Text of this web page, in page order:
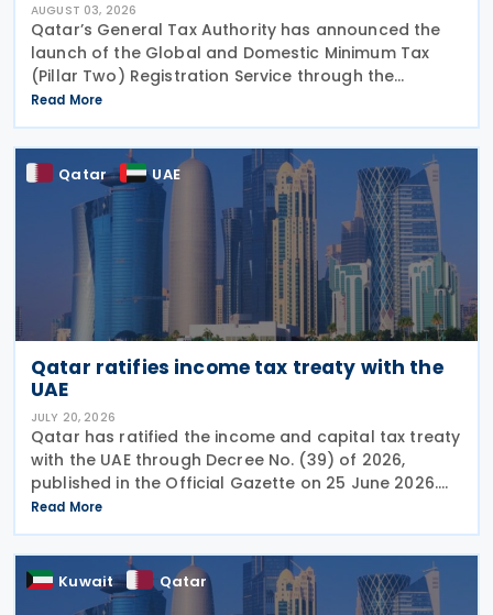
AUGUST 03, 2026
Qatar’s General Tax Authority has announced the
launch of the Global and Domestic Minimum Tax
(Pillar Two) Registration Service through the
Dhareeba platform on 2 August 2026. The GTA
invites multinational enterprise (MNE) groups that
fall
Read More
Qatar UAE
Qatar ratifies income tax treaty with the
UAE
JULY 20, 2026
Qatar has ratified the income and capital tax treaty
with the UAE through Decree No. (39) of 2026,
published in the Official Gazette on 25 June 2026.
The treaty covers income taxes in both Qatar and
the UAE, includes a mutual agreement
Read More
Kuwait Qatar